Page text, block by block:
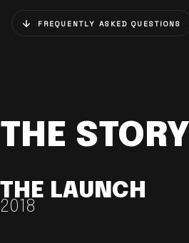
FREQUENTLY ASKED QUESTIONS
THE STORY
THE LAUNCH
2018